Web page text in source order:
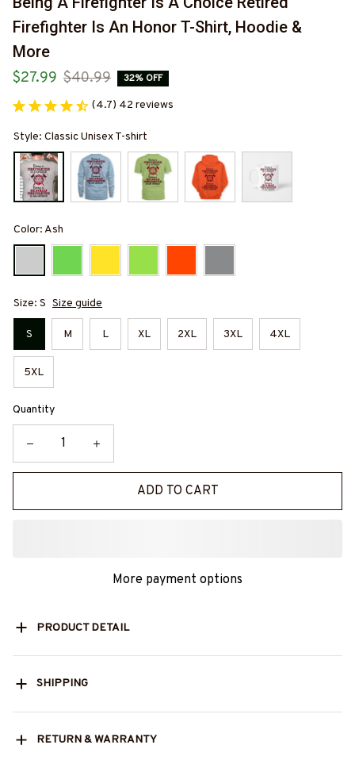
Firefighter Is An Honor T-Shirt, Hoodie &
More
$27.99 $40.99 32% OFF
(4.7) 42 reviews
Style: Classic Unisex T-shirt
Color: Ash
Size: S Size guide
S M L XL 2XL 3XL 4XL
5XL
Quantity
ADD TO CART
More payment options
PRODUCT DETAIL
SHIPPING
RETURN & WARRANTY